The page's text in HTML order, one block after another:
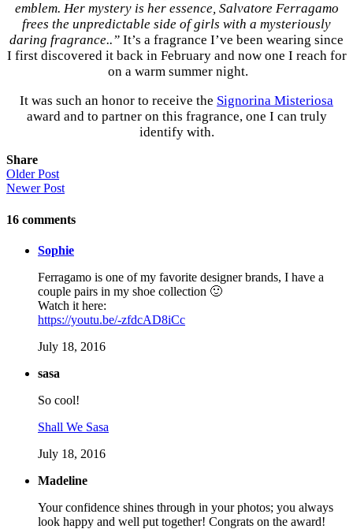
emblem. Her mystery is her essence, Salvatore Ferragamo
frees the unpredictable side of girls with a mysteriously
daring fragrance..” It’s a fragrance I’ve been wearing since
I first discovered it back in February and now one I reach for
on a warm summer night.
It was such an honor to receive the Signorina Misteriosa
award and to partner on this fragrance, one I can truly
identify with.
Share
Older Post
Newer Post
16 comments
Sophie
Ferragamo is one of my favorite designer brands, I have a
couple pairs in my shoe collection 🙂
Watch it here:
https://youtu.be/-zfdcAD8iCc
July 18, 2016
sasa
So cool!
Shall We Sasa
July 18, 2016
Madeline
Your confidence shines through in your photos; you always
look happy and well put together! Congrats on the award!